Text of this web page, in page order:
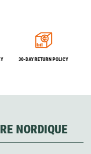
30-DAY RETURN POLICY
NORDIQUE